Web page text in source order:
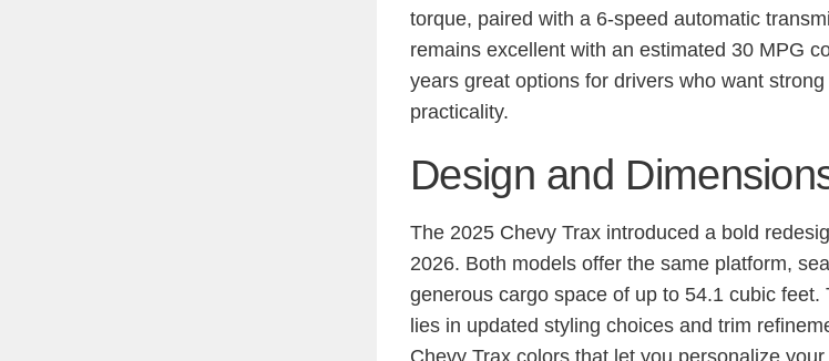
torque, paired with a 6-speed automatic
remains excellent with an estimated 30 MPG
years great options for drivers who want
practicality.
Design and
The 2025 Chevy Trax introduced a bold
2026. Both models offer the same platform,
generous cargo space of up to 54.1 cubic feet.
lies in updated styling choices and trim
Chevy Trax colors that let you personalize